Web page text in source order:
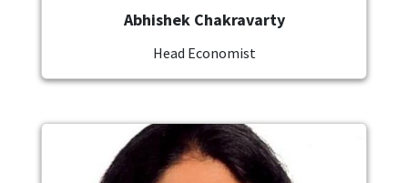
Abhishek Chakravarty
Head Economist
Image